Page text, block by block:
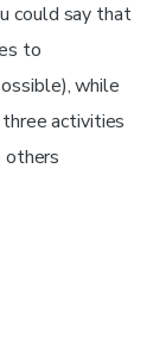
could say that
to
while
activities
others